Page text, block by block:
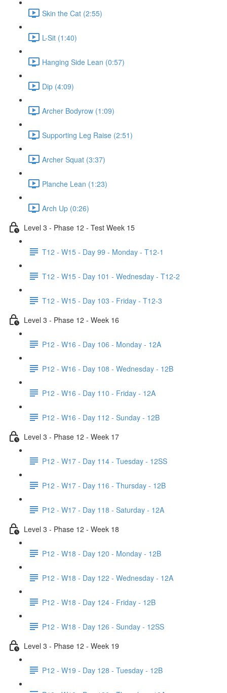
Skin the Cat (2:55)
L-Sit (1:40)
Hanging Side Lean (0:57)
Dip (4:09)
Archer Bodyrow (1:09)
Supporting Leg Raise (2:51)
Archer Squat (3:37)
Planche Lean (1:23)
Arch Up (0:26)
Level 3 - Phase 12 - Test Week 15
T12 - W15 - Day 99 - Monday - T12-1
T12 - W15 - Day 101 - Wednesday - T12-2
T12 - W15 - Day 103 - Friday - T12-3
Level 3 - Phase 12 - Week 16
P12 - W16 - Day 106 - Monday - 12A
P12 - W16 - Day 108 - Wednesday - 12B
P12 - W16 - Day 110 - Friday - 12A
P12 - W16 - Day 112 - Sunday - 12B
Level 3 - Phase 12 - Week 17
P12 - W17 - Day 114 - Tuesday - 12SS
P12 - W17 - Day 116 - Thursday - 12B
P12 - W17 - Day 118 - Saturday - 12A
Level 3 - Phase 12 - Week 18
P12 - W18 - Day 120 - Monday - 12B
P12 - W18 - Day 122 - Wednesday - 12A
P12 - W18 - Day 124 - Friday - 12B
P12 - W18 - Day 126 - Sunday - 12SS
Level 3 - Phase 12 - Week 19
P12 - W19 - Day 128 - Tuesday - 12B